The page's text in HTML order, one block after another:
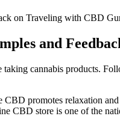
on Traveling with CBD
and
cannabis products.
promotes relaxation
CBD store is one of the